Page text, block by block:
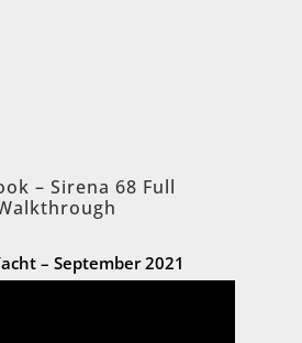
– Sirena 68 Full
– September 2021